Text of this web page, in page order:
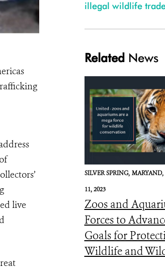
live
illegal wildlife
Related News
SILVER SPRING, MARYAND,
11, 2023
Zoos and
Forces to
Goals for
Wildlife and